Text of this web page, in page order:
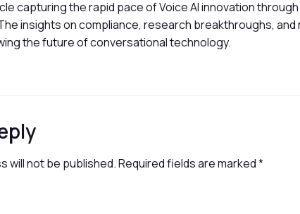
capturing the rapid pace of Voice AI innovation
insights on compliance, research breakthroughs,
the future of conversational technology.
will not be published.Required fields are marked*